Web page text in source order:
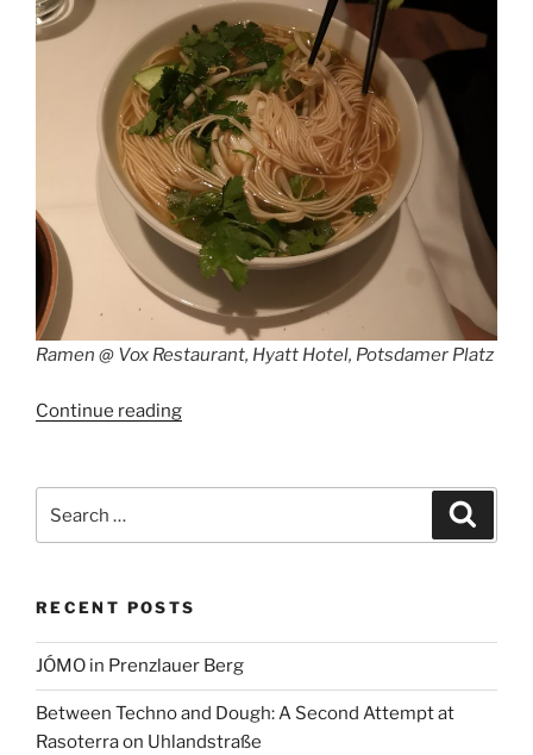
Ramen @ Vox Restaurant, Hyatt Hotel, Potsdamer Platz
Continue reading“Vox
Hotel,
for:
RECENT POSTS
JÓMO in Prenzlauer Berg
Between Techno and Dough: A Second Attempt at
Rasoterra on Uhlandstraße